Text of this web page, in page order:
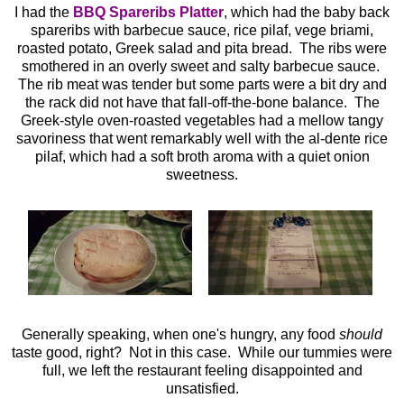
I had the BBQ Spareribs Platter, which had the baby back
spareribs with barbecue sauce, rice pilaf, vege briami,
roasted potato, Greek salad and pita bread. The ribs were
smothered in an overly sweet and salty barbecue sauce.
The rib meat was tender but some parts were a bit dry and
the rack did not have that fall-off-the-bone balance. The
Greek-style oven-roasted vegetables had a mellow tangy
savoriness that went remarkably well with the al-dente rice
pilaf, which had a soft broth aroma with a quiet onion
sweetness.
Generally speaking, when one's hungry, any food should
taste good, right? Not in this case. While our tummies were
full, we left the restaurant feeling disappointed and
unsatisfied.